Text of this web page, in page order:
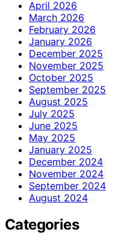
April 2026
March 2026
February 2026
January 2026
December 2025
November 2025
October 2025
September 2025
August 2025
July 2025
June 2025
May 2025
January 2025
December 2024
November 2024
September 2024
August 2024
Categories